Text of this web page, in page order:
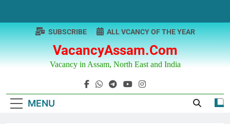
content
VacancyAssam.com
Vacancy in Assam, North East and India
SUBSCRIBE ALL VCANCY OF THE YEAR
MENU